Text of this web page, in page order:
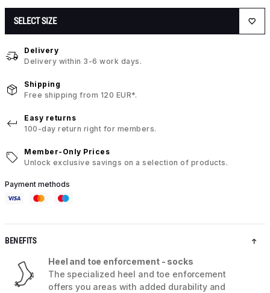
SELECT SIZE
Delivery
Delivery within 3-6 work days.
Shipping
Free shipping from 120 EUR*.
Easy returns
100-day return right for members.
Member-Only Prices
Unlock exclusive savings on a selection of products.
Payment methods
BENEFITS
Heel and toe enforcement - socks
The specialized heel and toe enforcement
offers you areas with added durability and